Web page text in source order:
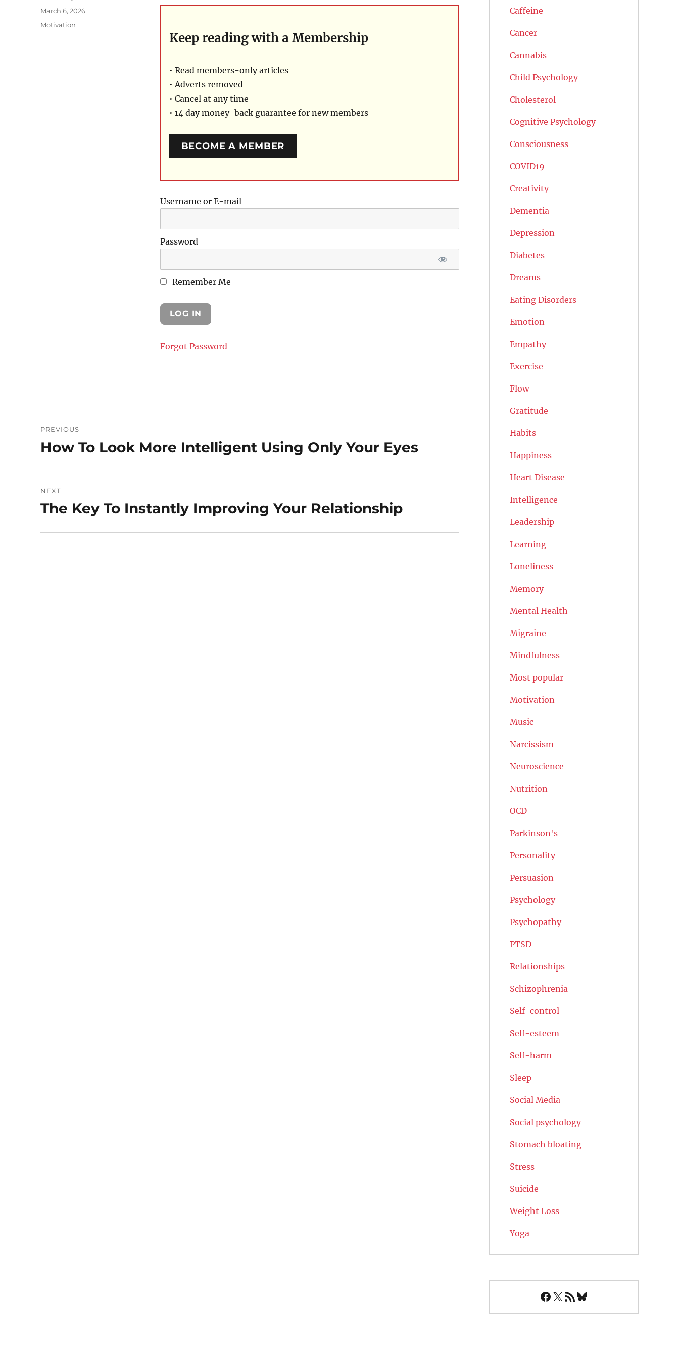
Keep reading with a Membership
• Read members-only articles
• Adverts removed
• Cancel at any time
• 14 day money-back guarantee for new members
BECOME A MEMBER
Username or E-mail
Password
Remember Me
Forgot Password
Posted
on
March 6, 2026
Categories
Motivation
navigation
PREVIOUS
Previous
How To Look More Intelligent Using Only Your Eyes
NEXT
Next
The Key To Instantly Improving Your Relationship
Caffeine
Cancer
Cannabis
Child Psychology
Cholesterol
Cognitive Psychology
Consciousness
COVID19
Creativity
Dementia
Depression
Diabetes
Dreams
Eating Disorders
Emotion
Empathy
Exercise
Flow
Gratitude
Habits
Happiness
Heart Disease
Intelligence
Leadership
Learning
Loneliness
Memory
Mental Health
Migraine
Mindfulness
Most popular
Motivation
Music
Narcissism
Neuroscience
Nutrition
OCD
Parkinson's
Personality
Persuasion
Psychology
Psychopathy
PTSD
Relationships
Schizophrenia
Self-control
Self-esteem
Self-harm
Sleep
Social Media
Social psychology
Stomach bloating
Stress
Suicide
Weight Loss
Yoga
Facebook
X RSS FeedBluesky